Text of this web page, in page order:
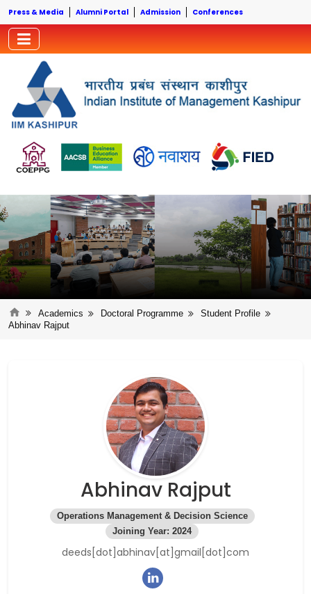
Press & Media Alumni Portal Admission Conferences
Academics Doctoral Programme
Student Profile
Abhinav Rajput
Abhinav Rajput
Operations Management & Decision Science
Joining Year: 2024
deeds[dot]abhinav[at]gmail[dot]com